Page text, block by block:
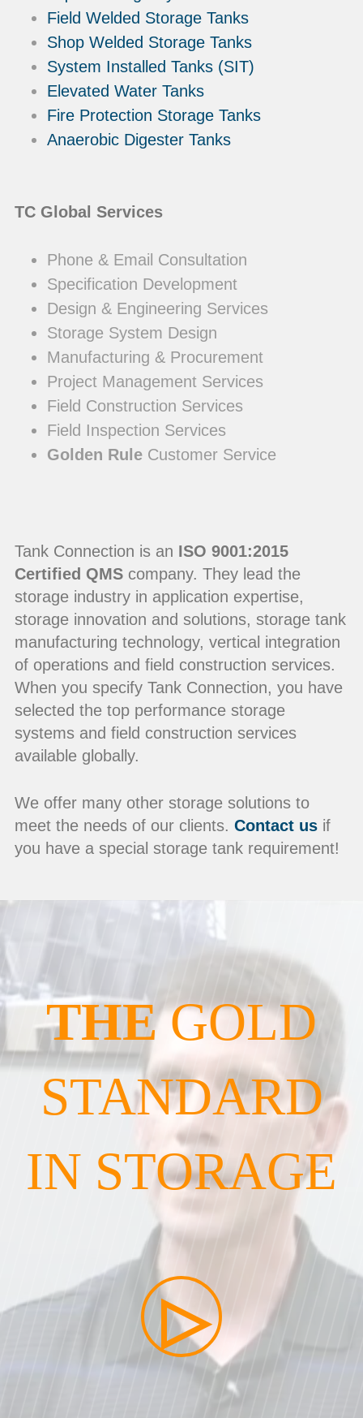
Field Welded Storage Tanks
Shop Welded Storage Tanks
System Installed Tanks (SIT)
Elevated Water Tanks
Fire Protection Storage Tanks
Anaerobic Digester Tanks
TC Global Services
Phone & Email Consultation
Specification Development
Design & Engineering Services
Storage System Design
Manufacturing & Procurement
Project Management Services
Field Construction Services
Field Inspection Services
Golden RuleCustomer Service
Tank Connection is an ISO 9001:2015
Certified QMScompany. They lead the
storage industry in application expertise,
storage innovation and solutions, storage tank
manufacturing technology, vertical integration
of operations and field construction services.
When you specify Tank Connection, you have
selected the top performance storage
systems and field construction services
available globally.
We offer many other storage solutions to
meet the needs of our clients. Contact usif
you have a special storage tank requirement!
THEGOLD
STANDARD
IN STORAGE